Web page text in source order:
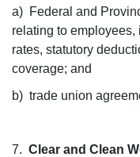
a) Federal and
relating to
rates, statutory
coverage; and
b) trade union
7. Clear and Clean